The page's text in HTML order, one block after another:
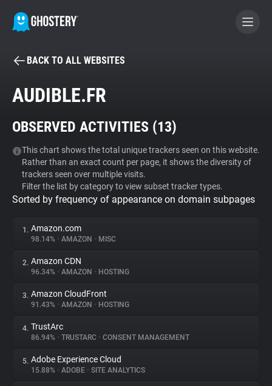
BECOME A CONTRIBUTOR
Tracker & Ad Blocker
WhoTracks.Me
Privacy Digest
About
Trackers
Websites
BACK TO ALL WEBSITES
AUDIBLE.FR
OBSERVED ACTIVITIES (13)
This chart shows the total unique trackers seen on this website.
Rather than an exact count per page, it shows the diversity of
trackers seen over multiple visits.
Filter the list by category to view subset tracker types.
Sorted by frequency of appearance on domain subpages
1. Amazon.com
98.14% • AMAZON • MISC
2. Amazon CDN
96.34% • AMAZON • HOSTING
3. Amazon CloudFront
91.43% • AMAZON • HOSTING
4. TrustArc
86.94% • TRUSTARC • CONSENT MANAGEMENT
5. Adobe Experience Cloud
15.88% • ADOBE • SITE ANALYTICS